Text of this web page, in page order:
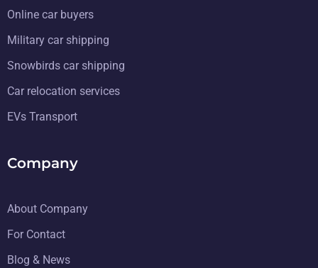
Online car buyers
Military car shipping
Snowbirds car shipping
Car relocation services
EVs Transport
Company
About Company
For Contact
Blog & News